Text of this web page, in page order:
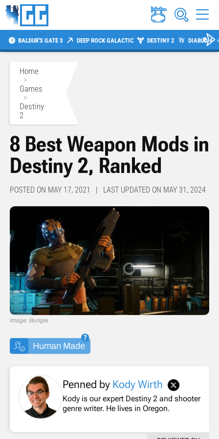
BALDUR'S GATE 3 DEEP ROCK GALACTIC DESTINY 2 DIABLO 4
Home
>
Games
>
Destiny
2
8 Best Weapon Mods in
Destiny 2, Ranked
POSTED ON MAY 17, 2021 | LAST UPDATED ON MAY 31, 2024
Image: Bungie
Human Made
Penned by Kody Wirth
Kody is our expert Destiny 2 and shooter
genre writer. He lives in Oregon.